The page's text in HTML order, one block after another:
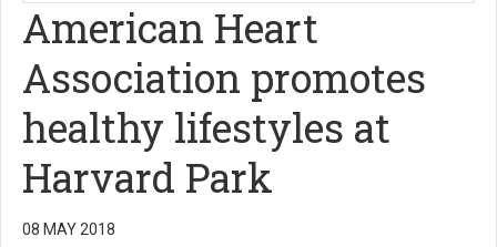
American Heart
Association promotes
healthy lifestyles at
Harvard Park
08 MAY 2018